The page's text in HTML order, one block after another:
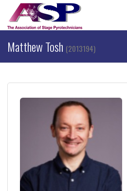
Matthew Tosh (2013194)